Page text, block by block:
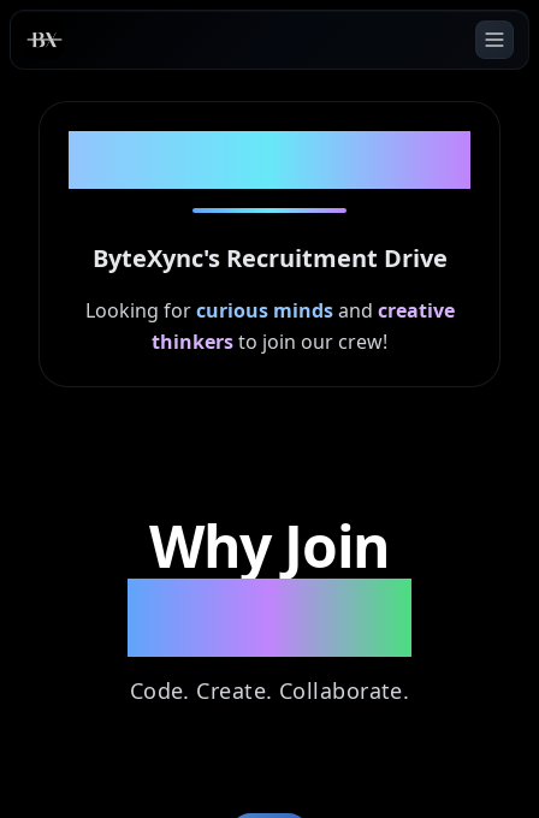
ByteXync
ByteXync's Recruitment Drive
Looking for curious mindsand creative
thinkersto join our crew!
Why Join
Code. Create. Collaborate.